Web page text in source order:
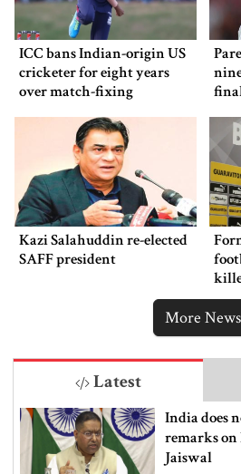
ICC bans Indian-origin US
cricketer for eight years
over match-fixing
Kazi Salahuddin re-elected
SAFF president
More News
Latest
India does
remarks on
Jaiswal